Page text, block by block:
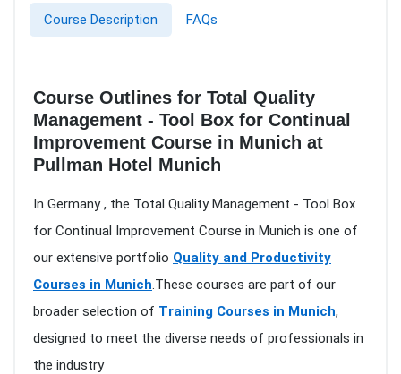
Course Description FAQs
Course Outlines for Total Quality
Management - Tool Box for Continual
Improvement Course in Munich at
Pullman Hotel Munich
In Germany , the Total Quality Management - Tool Box
for Continual Improvement Course in Munich is one of
our extensive portfolio Quality and Productivity
Courses in Munich.These courses are part of our
broader selection of Training Courses in Munich,
designed to meet the diverse needs of professionals in
the industry